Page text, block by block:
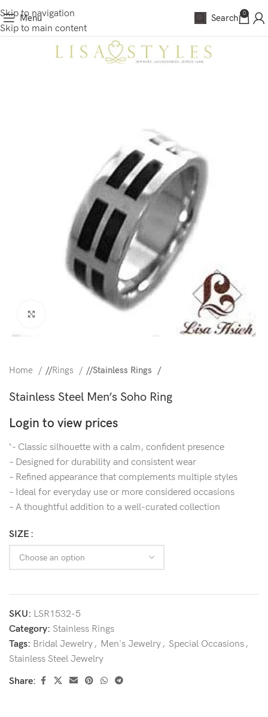
Skip to navigation
Skip to main content
Menu Search 0
Home / Rings / Stainless Rings
Stainless Steel Men’s Soho Ring
Login to view prices
‘- Classic silhouette with a calm, confident presence
– Designed for durability and consistent wear
– Refined appearance that complements multiple styles
– Ideal for everyday use or more considered occasions
– A thoughtful addition to a well-curated collection
SIZE
SKU: LSR1532-5
Category: Stainless Rings
Tags: Bridal Jewelry, Men's Jewelry, Special Occasions,
Stainless Steel Jewelry
Share: